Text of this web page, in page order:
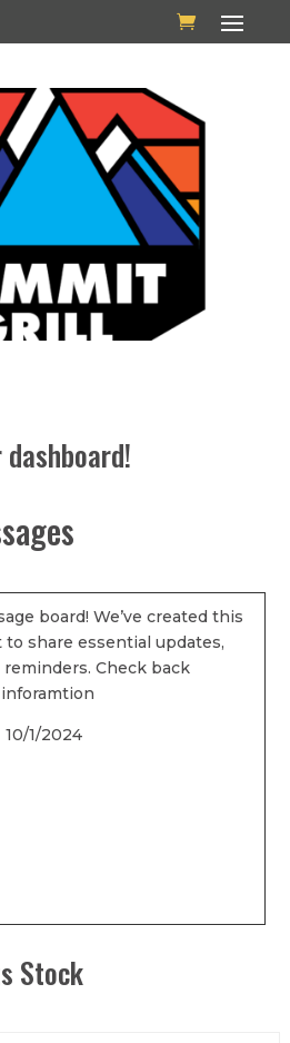
board! We’ve created this
share essential updates,
Check back
1/2024
Stock